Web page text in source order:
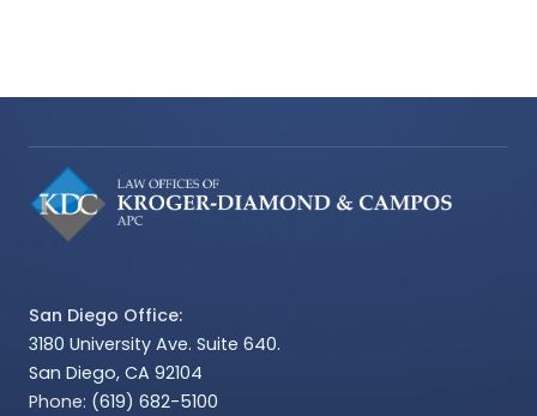
San Diego Office:
3180 University Ave. Suite 640.
San Diego, CA 92104
Phone: (619) 682-5100